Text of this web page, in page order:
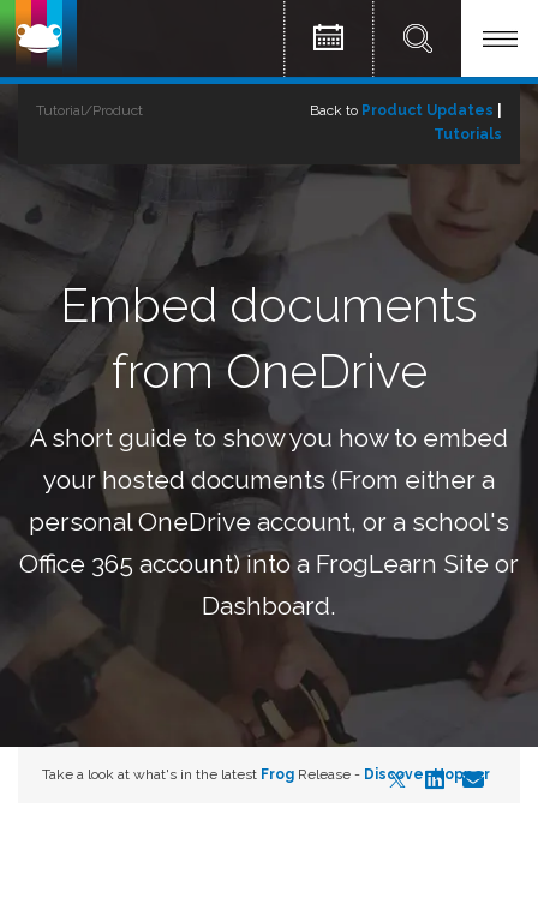
Tutorial/Product Back to Product Updates
Tutorials
Embed documents
from OneDrive
A short guide to show you how to embed
your hosted documents (From either a
personal OneDrive account, or a school's
Office 365 account) into a FrogLearn Site or
Dashboard.
Take a look at what's in the latest Frog Release - Discover Hopper